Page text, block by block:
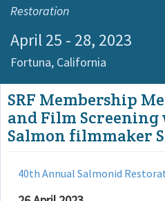
Restoration
April 25 - 28, 2023
Fortuna, California
SRF Membership
and Film Screening
Salmon filmmaker
40th Annual Salmonid